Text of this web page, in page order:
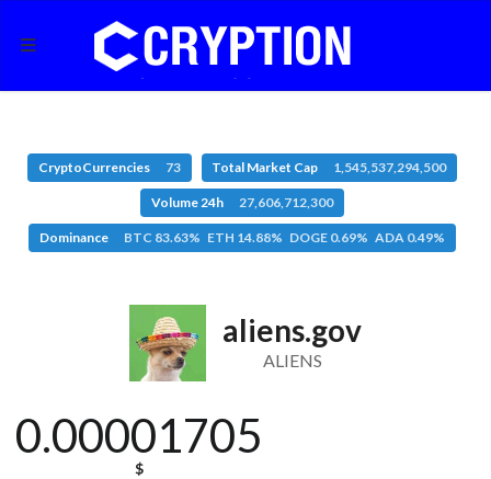
CryptoCurrencies 73 Total Market Cap 1,545,537,294,500
Volume 24h 27,606,712,300
Dominance BTC 83.63% ETH 14.88% DOGE 0.69% ADA 0.49%
aliens.gov
ALIENS
0.00001705
$